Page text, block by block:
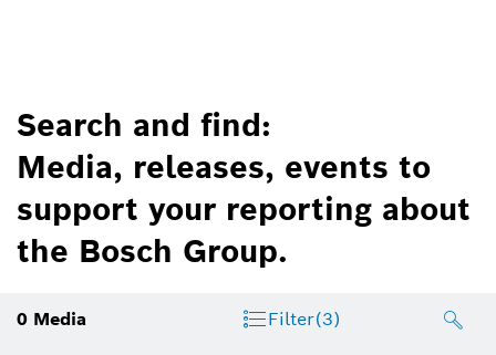
Search and find:
Media, releases, events to
support your reporting about
the Bosch Group.
0 Media Filter(3)